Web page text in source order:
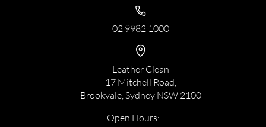
02 9982 1000
Leather Clean
17 Mitchell Road,
Brookvale, Sydney NSW 2100
Open Hours: